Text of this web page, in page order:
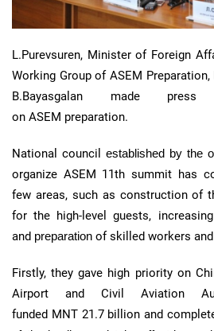
L.Purevsuren, Minister of Foreign
Working Group of ASEM
B.Bayasgalan made press
on ASEM preparation.
National council established by the
organize ASEM 11th summit has
few areas, such as construction of
for the high-level guests,
and preparation of skilled workers
Firstly, they gave high priority on
Airport and Civil Aviation
funded MNT21.7 billion and